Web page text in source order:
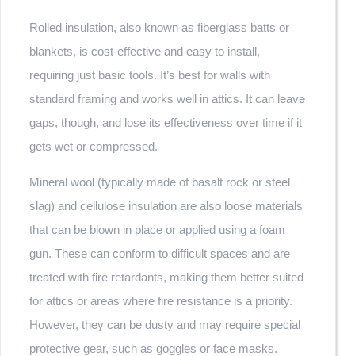
Rolled insulation, also known as fiberglass batts or
blankets, is cost-effective and easy to install,
requiring just basic tools. It’s best for walls with
standard framing and works well in attics. It can leave
gaps, though, and lose its effectiveness over time if it
gets wet or compressed.
Mineral wool (typically made of basalt rock or steel
slag) and cellulose insulation are also loose materials
that can be blown in place or applied using a foam
gun. These can conform to difficult spaces and are
treated with fire retardants, making them better suited
for attics or areas where fire resistance is a priority.
However, they can be dusty and may require special
protective gear, such as goggles or face masks.